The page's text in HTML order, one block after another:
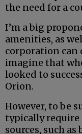
the need for a
I’m a big
amenities, as
corporation can
imagine that
looked to
Orion.
However, to be
typically
sources, such